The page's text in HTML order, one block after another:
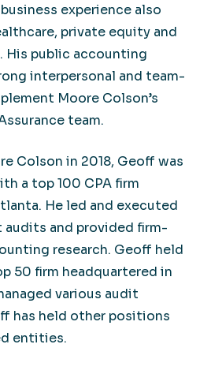
experience also
private equity and
public accounting
interpersonal and team-
Moore Colson’s
team.
Colson in 2018, Geoff was
a top 100 CPA firm
He led and executed
and provided firm-
research. Geoff held
50 firm headquartered in
various audit
has held other positions
entities.